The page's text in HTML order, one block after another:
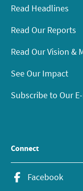
Read Headlines
Read Our Reports
Read Our Vision &
See Our Impact
Subscribe to Our
Connect
Facebook